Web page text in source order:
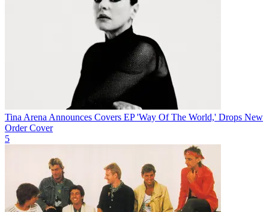
Tina Arena Announces Covers EP 'Way Of The World,' Drops New
Order Cover
5